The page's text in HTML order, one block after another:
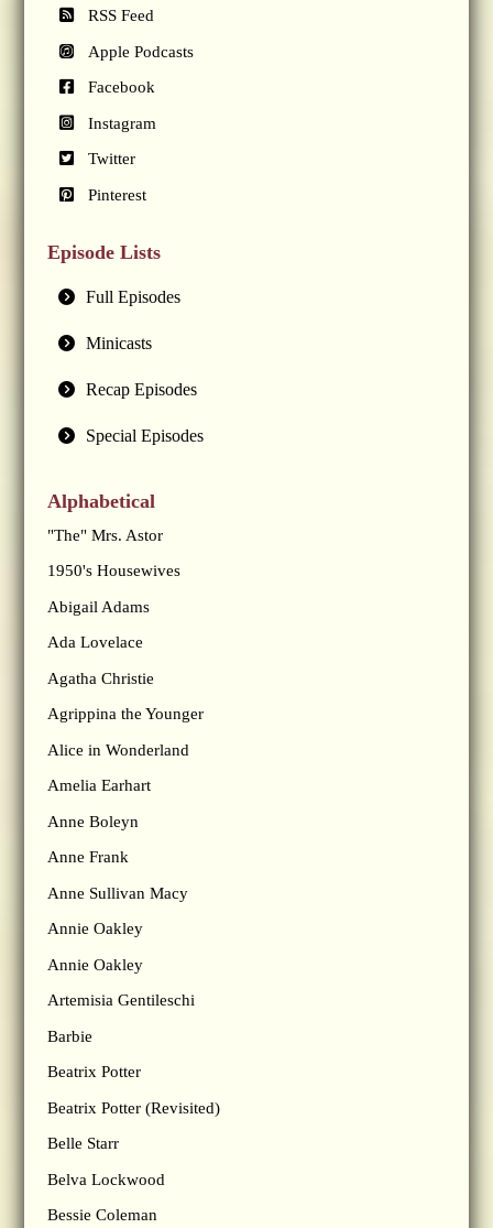
RSS Feed
Apple Podcasts
Facebook
Instagram
Twitter
Pinterest
Episode Lists
Full Episodes
Minicasts
Recap Episodes
Special Episodes
Alphabetical
"The" Mrs. Astor
1950's Housewives
Abigail Adams
Ada Lovelace
Agatha Christie
Agrippina the Younger
Alice in Wonderland
Amelia Earhart
Anne Boleyn
Anne Frank
Anne Sullivan Macy
Annie Oakley
Annie Oakley
Artemisia Gentileschi
Barbie
Beatrix Potter
Beatrix Potter (Revisited)
Belle Starr
Belva Lockwood
Bessie Coleman